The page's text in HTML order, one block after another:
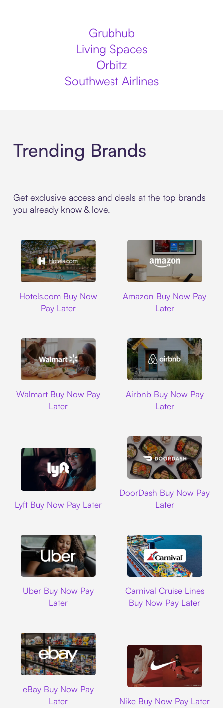
Grubhub
Living Spaces
Orbitz
Southwest Airlines
Trending Brands
Get exclusive access and deals at the top brands
you already know & love.
Hotels.com Buy Now
Pay Later
Amazon Buy Now Pay
Later
Walmart Buy Now Pay
Later
Airbnb Buy Now Pay
Later
Lyft Buy Now Pay Later
DoorDash Buy Now Pay
Later
Uber Buy Now Pay
Later
Carnival Cruise Lines
Buy Now Pay Later
eBay Buy Now Pay
Later
Nike Buy Now Pay Later